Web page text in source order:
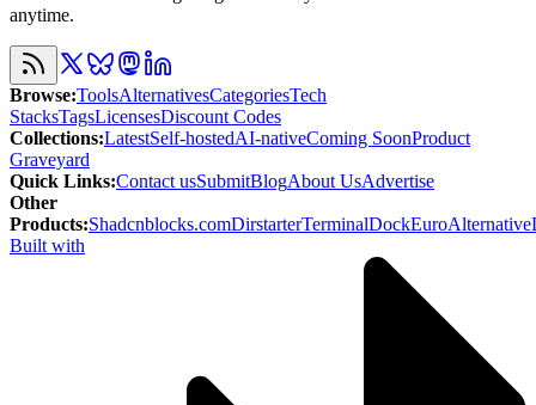
anytime.
Browse:ToolsAlternativesCategoriesTech
StacksTagsLicensesDiscount Codes
Collections:LatestSelf-hostedAI-nativeComing SoonProduct
Graveyard
Quick Links:Contact usSubmitBlogAbout UsAdvertise
Other
Products:Shadcnblocks.comDirstarterTerminalDockEuroAlternative
Built with